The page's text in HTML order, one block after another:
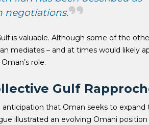
negotiations.
is valuable. Although some of the
mediates – and at times would likely
role.
Gulf
that Oman seeks to
illustrated an evolving Omani